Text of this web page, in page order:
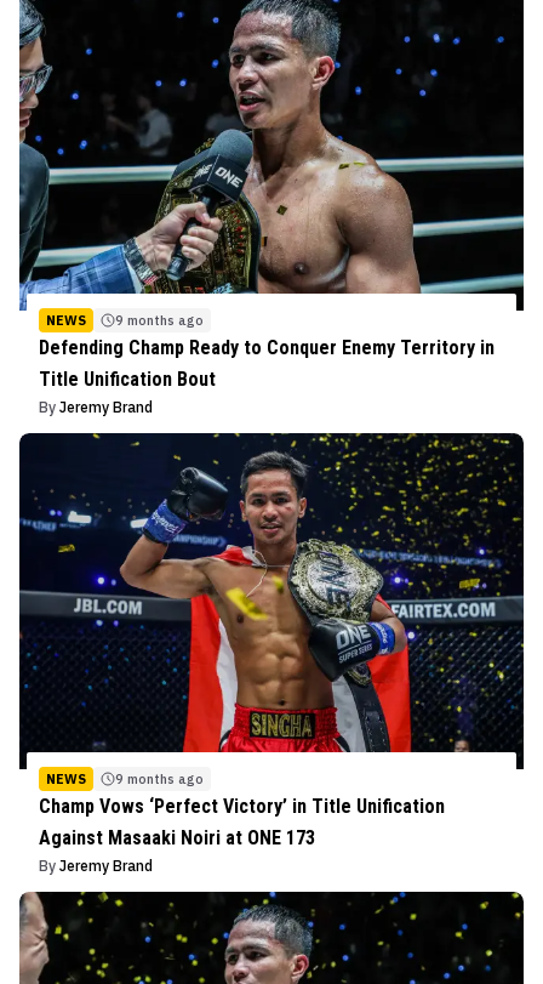
NEWS 9 months ago
Defending Champ Ready to Conquer Enemy Territory in
Title Unification Bout
By Jeremy Brand
NEWS 9 months ago
Champ Vows ‘Perfect Victory’ in Title Unification
Against Masaaki Noiri at ONE 173
By Jeremy Brand